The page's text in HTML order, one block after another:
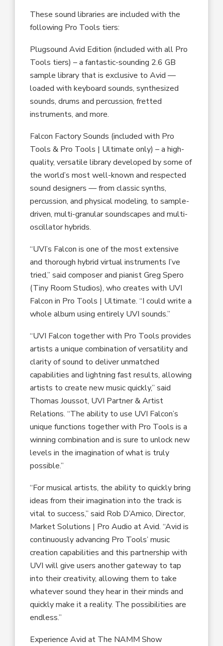
These sound libraries are included with the
following Pro Tools tiers:
Plugsound Avid Edition (included with all Pro
Tools tiers) – a fantastic-sounding 2.6 GB
sample library that is exclusive to Avid —
loaded with keyboard sounds, synthesized
sounds, drums and percussion, fretted
instruments, and more.
Falcon Factory Sounds (included with Pro
Tools & Pro Tools | Ultimate only) – a high-
quality, versatile library developed by some of
the world’s most well-known and respected
sound designers –– from classic synths,
percussion, and physical modeling, to sample-
driven, multi-granular soundscapes and multi-
oscillator hybrids.
“UVI’s Falcon is one of the most extensive
and thorough hybrid virtual instruments I’ve
tried,” said composer and pianist Greg Spero
(Tiny Room Studios), who creates with UVI
Falcon in Pro Tools | Ultimate. “I could write a
whole album using entirely UVI sounds.”
“UVI Falcon together with Pro Tools provides
artists a unique combination of versatility and
clarity of sound to deliver unmatched
capabilities and lightning fast results, allowing
artists to create new music quickly,” said
Thomas Joussot, UVI Partner & Artist
Relations. “The ability to use UVI Falcon’s
unique functions together with Pro Tools is a
winning combination and is sure to unlock new
levels in the imagination of what is truly
possible.”
“For musical artists, the ability to quickly bring
ideas from their imagination into the track is
vital to success,” said Rob D’Amico, Director,
Market Solutions | Pro Audio at Avid. “Avid is
continuously advancing Pro Tools’ music
creation capabilities and this partnership with
UVI will give users another gateway to tap
into their creativity, allowing them to take
whatever sound they hear in their minds and
quickly make it a reality. The possibilities are
endless.”
Experience Avid at The NAMM Show